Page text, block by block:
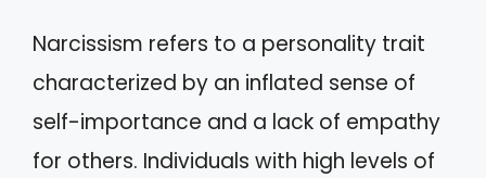
Narcissism refers to a personality trait
characterized by an inflated sense of
self-importance and a lack of empathy
for others. Individuals with high levels of